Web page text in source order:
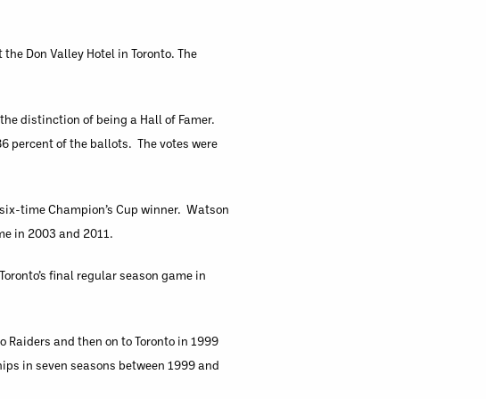
Don Valley Hotel in Toronto. The
distinction of being a Hall of Famer.
percent of the ballots. The votes were
time Champion’s Cup winner. Watson
in 2003 and 2011.
final regular season game in
and then on to Toronto in 1999
in seven seasons between 1999 and